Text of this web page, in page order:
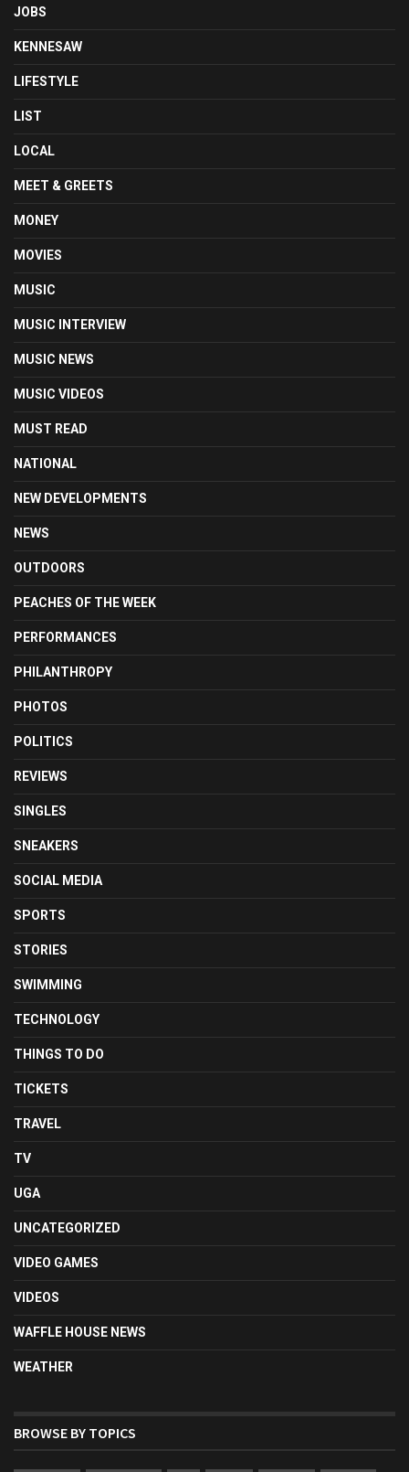
JOBS
KENNESAW
LIFESTYLE
LIST
LOCAL
MEET & GREETS
MONEY
MOVIES
MUSIC
MUSIC INTERVIEW
MUSIC NEWS
MUSIC VIDEOS
MUST READ
NATIONAL
NEW DEVELOPMENTS
NEWS
OUTDOORS
PEACHES OF THE WEEK
PERFORMANCES
PHILANTHROPY
PHOTOS
POLITICS
REVIEWS
SINGLES
SNEAKERS
SOCIAL MEDIA
SPORTS
STORIES
SWIMMING
TECHNOLOGY
THINGS TO DO
TICKETS
TRAVEL
TV
UGA
UNCATEGORIZED
VIDEO GAMES
VIDEOS
WAFFLE HOUSE NEWS
WEATHER
BROWSE BY TOPICS